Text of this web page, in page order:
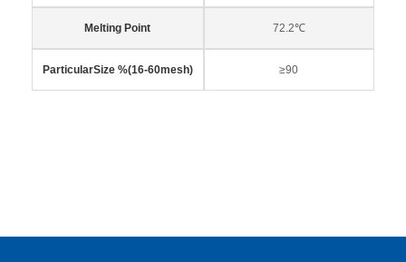
Melting Point 72.2℃
ParticularSize %(16-60mesh) ≥90